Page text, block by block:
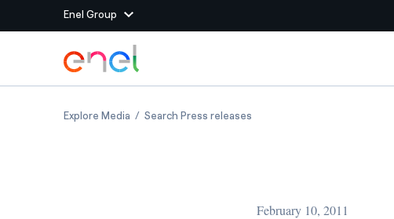
Enel Group
Group websites
Enel Green Power
Skip to Main Content
Explore MediaENEL GREEN POWER AND TERRAE JOIN FORCES FOR
Search Press releases
February 10, 2011